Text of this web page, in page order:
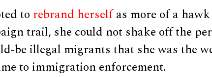
to rebrand herselfas more of a
trail, she could not shake off the
be illegal migrants that she was the
to immigration enforcement.